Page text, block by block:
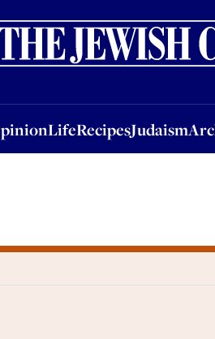
LifeRecipesJudaism
LifeRecipesJudaismArchive